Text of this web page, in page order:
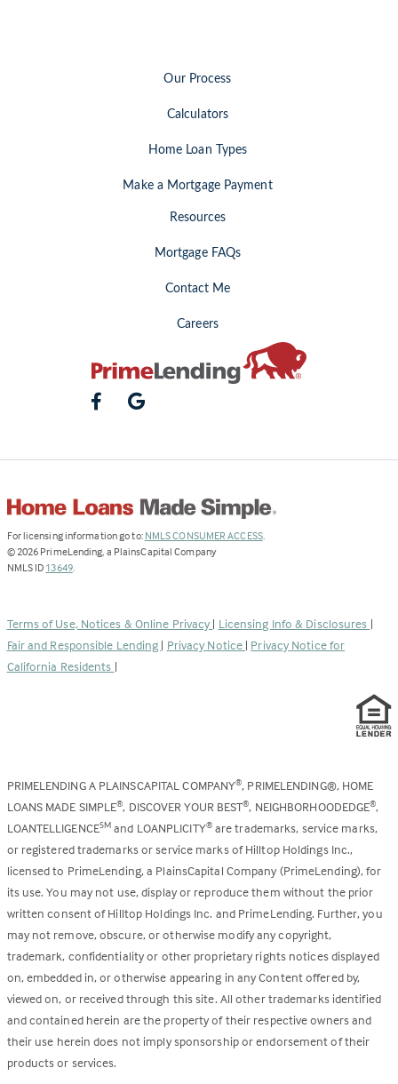
Our Process
Calculators
Home Loan Types
Make a Mortgage Payment
Resources
Mortgage FAQs
Contact Me
Careers
For licensing information go to: NMLS CONSUMER ACCESS(Link
.
© 2026 PrimeLending, a PlainsCapital Company
NMLS ID 13649(Link
new
tab)
.
Terms of Use, Notices & Online Privacy | Licensing Info & Disclosures |
Fair and Responsible Lending | Privacy Notice | Privacy Notice for
California Residents |
PRIMELENDING A PLAINSCAPITAL COMPANY®, PRIMELENDING®, HOME
LOANS MADE SIMPLE®, DISCOVER YOUR BEST®, NEIGHBORHOODEDGE®,
LOANTELLIGENCESM and LOANPLICITY®are trademarks, service marks,
or registered trademarks or service marks of Hilltop Holdings Inc.,
licensed to PrimeLending, a PlainsCapital Company (PrimeLending), for
its use. You may not use, display or reproduce them without the prior
written consent of Hilltop Holdings Inc. and PrimeLending. Further, you
may not remove, obscure, or otherwise modify any copyright,
trademark, confidentiality or other proprietary rights notices displayed
on, embedded in, or otherwise appearing in any Content offered by,
viewed on, or received through this site. All other trademarks identified
and contained herein are the property of their respective owners and
their use herein does not imply sponsorship or endorsement of their
products or services.